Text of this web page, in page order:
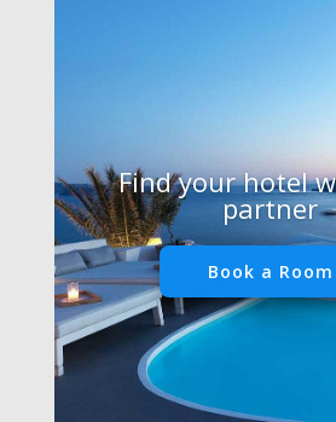
Find your hotel
partner
Book a Room